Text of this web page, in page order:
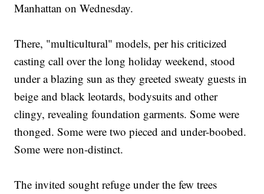
Manhattan on Wednesday.
There, "multicultural" models, per his criticized
casting call over the long holiday weekend, stood
under a blazing sun as they greeted sweaty guests in
beige and black leotards, bodysuits and other
clingy, revealing foundation garments. Some were
thonged. Some were two pieced and under-boobed.
Some were non-distinct.
The invited sought refuge under the few trees